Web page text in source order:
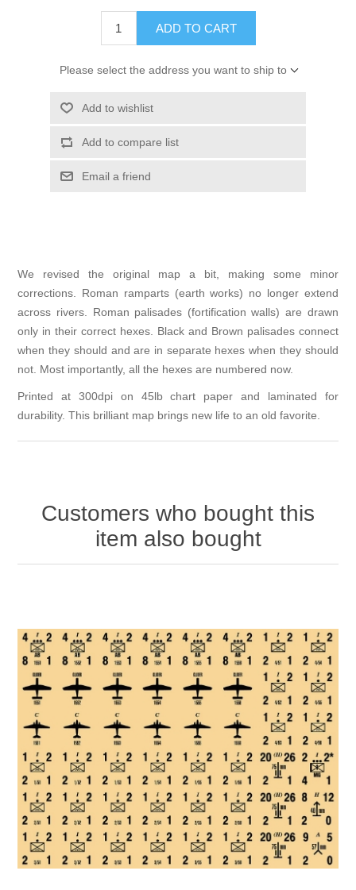
ADD TO CART
Please select the address you want to ship to
Add to wishlist
Add to compare list
Email a friend
We revised the original map a bit, making some minor
corrections. Roman ramparts (earth works) no longer extend
across rivers. Roman palisades (fortification walls) are drawn
only in their correct hexes. Black and Brown palisades connect
when they should and are in separate hexes when they should
not. Most importantly, all the hexes are numbered now.
Printed at 300dpi on 45lb chart paper and laminated for
durability. This brilliant map brings new life to an old favorite.
Customers who bought this
item also bought